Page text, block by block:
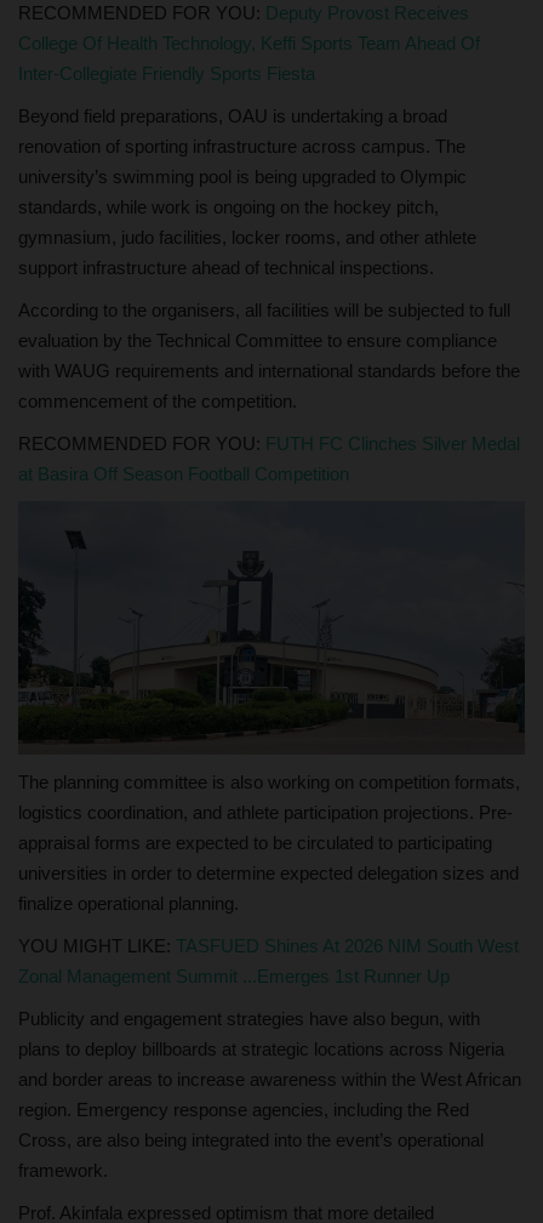
RECOMMENDED FOR YOU: Deputy Provost Receives
College Of Health Technology, Keffi Sports Team Ahead Of
Inter-Collegiate Friendly Sports Fiesta
Beyond field preparations, OAU is undertaking a broad
renovation of sporting infrastructure across campus. The
university’s swimming pool is being upgraded to Olympic
standards, while work is ongoing on the hockey pitch,
gymnasium, judo facilities, locker rooms, and other athlete
support infrastructure ahead of technical inspections.
According to the organisers, all facilities will be subjected to full
evaluation by the Technical Committee to ensure compliance
with WAUG requirements and international standards before the
commencement of the competition.
RECOMMENDED FOR YOU: FUTH FC Clinches Silver Medal
at Basira Off Season Football Competition
The planning committee is also working on competition formats,
logistics coordination, and athlete participation projections. Pre-
appraisal forms are expected to be circulated to participating
universities in order to determine expected delegation sizes and
finalize operational planning.
YOU MIGHT LIKE: TASFUED Shines At 2026 NIM South West
Zonal Management Summit ...Emerges 1st Runner Up
Publicity and engagement strategies have also begun, with
plans to deploy billboards at strategic locations across Nigeria
and border areas to increase awareness within the West African
region. Emergency response agencies, including the Red
Cross, are also being integrated into the event’s operational
framework.
Prof. Akinfala expressed optimism that more detailed